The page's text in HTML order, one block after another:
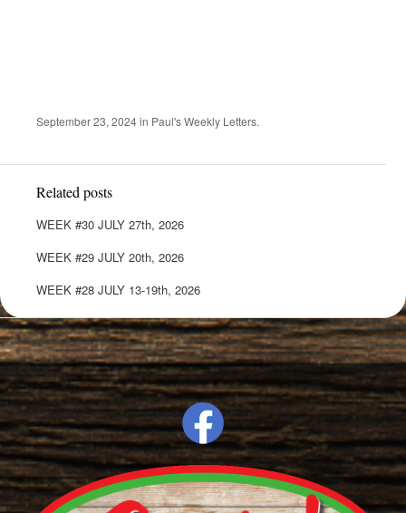
September 23, 2024in Paul's Weekly Letters.
Related posts
WEEK #30 JULY 27th, 2026
WEEK #29 JULY 20th, 2026
WEEK #28 JULY 13-19th, 2026